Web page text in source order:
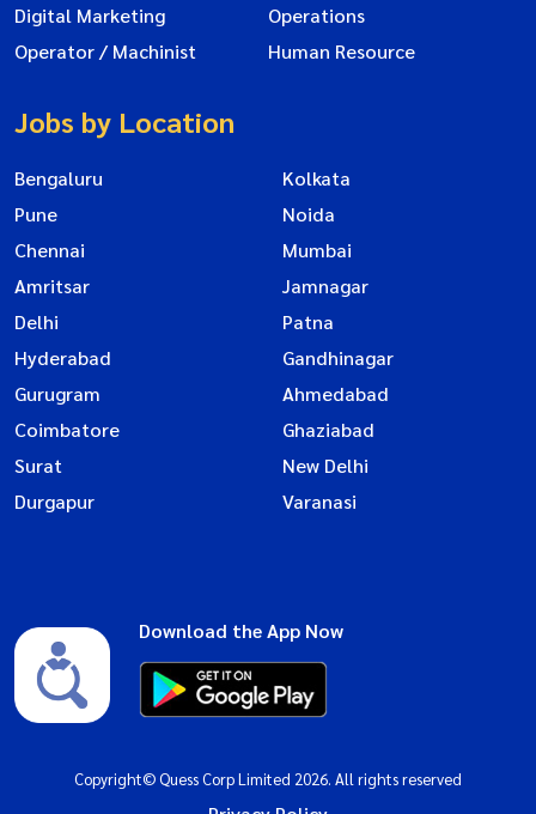
Digital Marketing
Operations
Operator / Machinist
Human Resource
Jobs by Location
Bengaluru
Kolkata
Pune
Noida
Chennai
Mumbai
Amritsar
Jamnagar
Delhi
Patna
Hyderabad
Gandhinagar
Gurugram
Ahmedabad
Coimbatore
Ghaziabad
Surat
New Delhi
Durgapur
Varanasi
Download the App Now
Copyright© Quess Corp Limited 2026. All rights reserved